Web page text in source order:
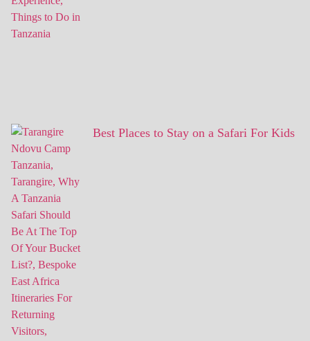
Best Places to Stay on a Safari For Kids